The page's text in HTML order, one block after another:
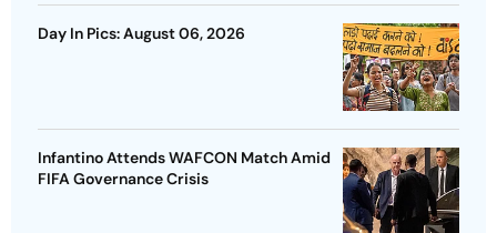
Day In Pics: August 06, 2026
Infantino Attends WAFCON Match Amid
FIFA Governance Crisis